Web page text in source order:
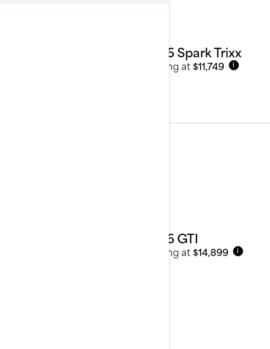
2026 Spark Trixx
Starting at $11,749 i
2026 GTI
Starting at $14,899 i